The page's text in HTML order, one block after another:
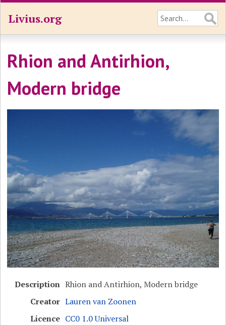
Livius.org
Rhion and Antirhion,
Modern bridge
Description Rhion and Antirhion, Modern bridge
Creator Lauren van Zoonen
Licence CC0 1.0 Universal